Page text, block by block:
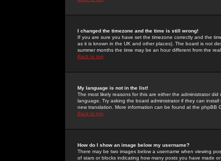
I changed the timezone and the time is still wrong!
If you are sure you have set the timezone correctly and the
as it is known in the UK and other places). The board is not
summer months the time may be an hour different from the
Back to top
My language is not in the list!
The most likely reasons for this are either the administrator
language. Try asking the board administrator if they can
new translation. More information can be found at the phpBB
Back to top
How do I show an image below my username?
There may be two images below a username when viewing
of stars or blocks indicating how many posts you have made